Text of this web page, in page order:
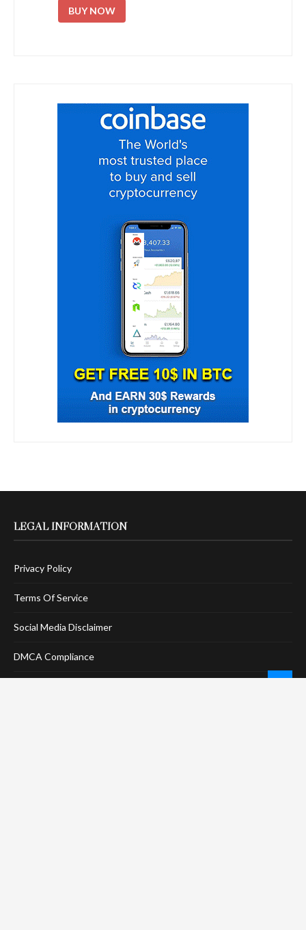
BUY NOW
LEGAL INFORMATION
Privacy Policy
Terms Of Service
Social Media Disclaimer
DMCA Compliance